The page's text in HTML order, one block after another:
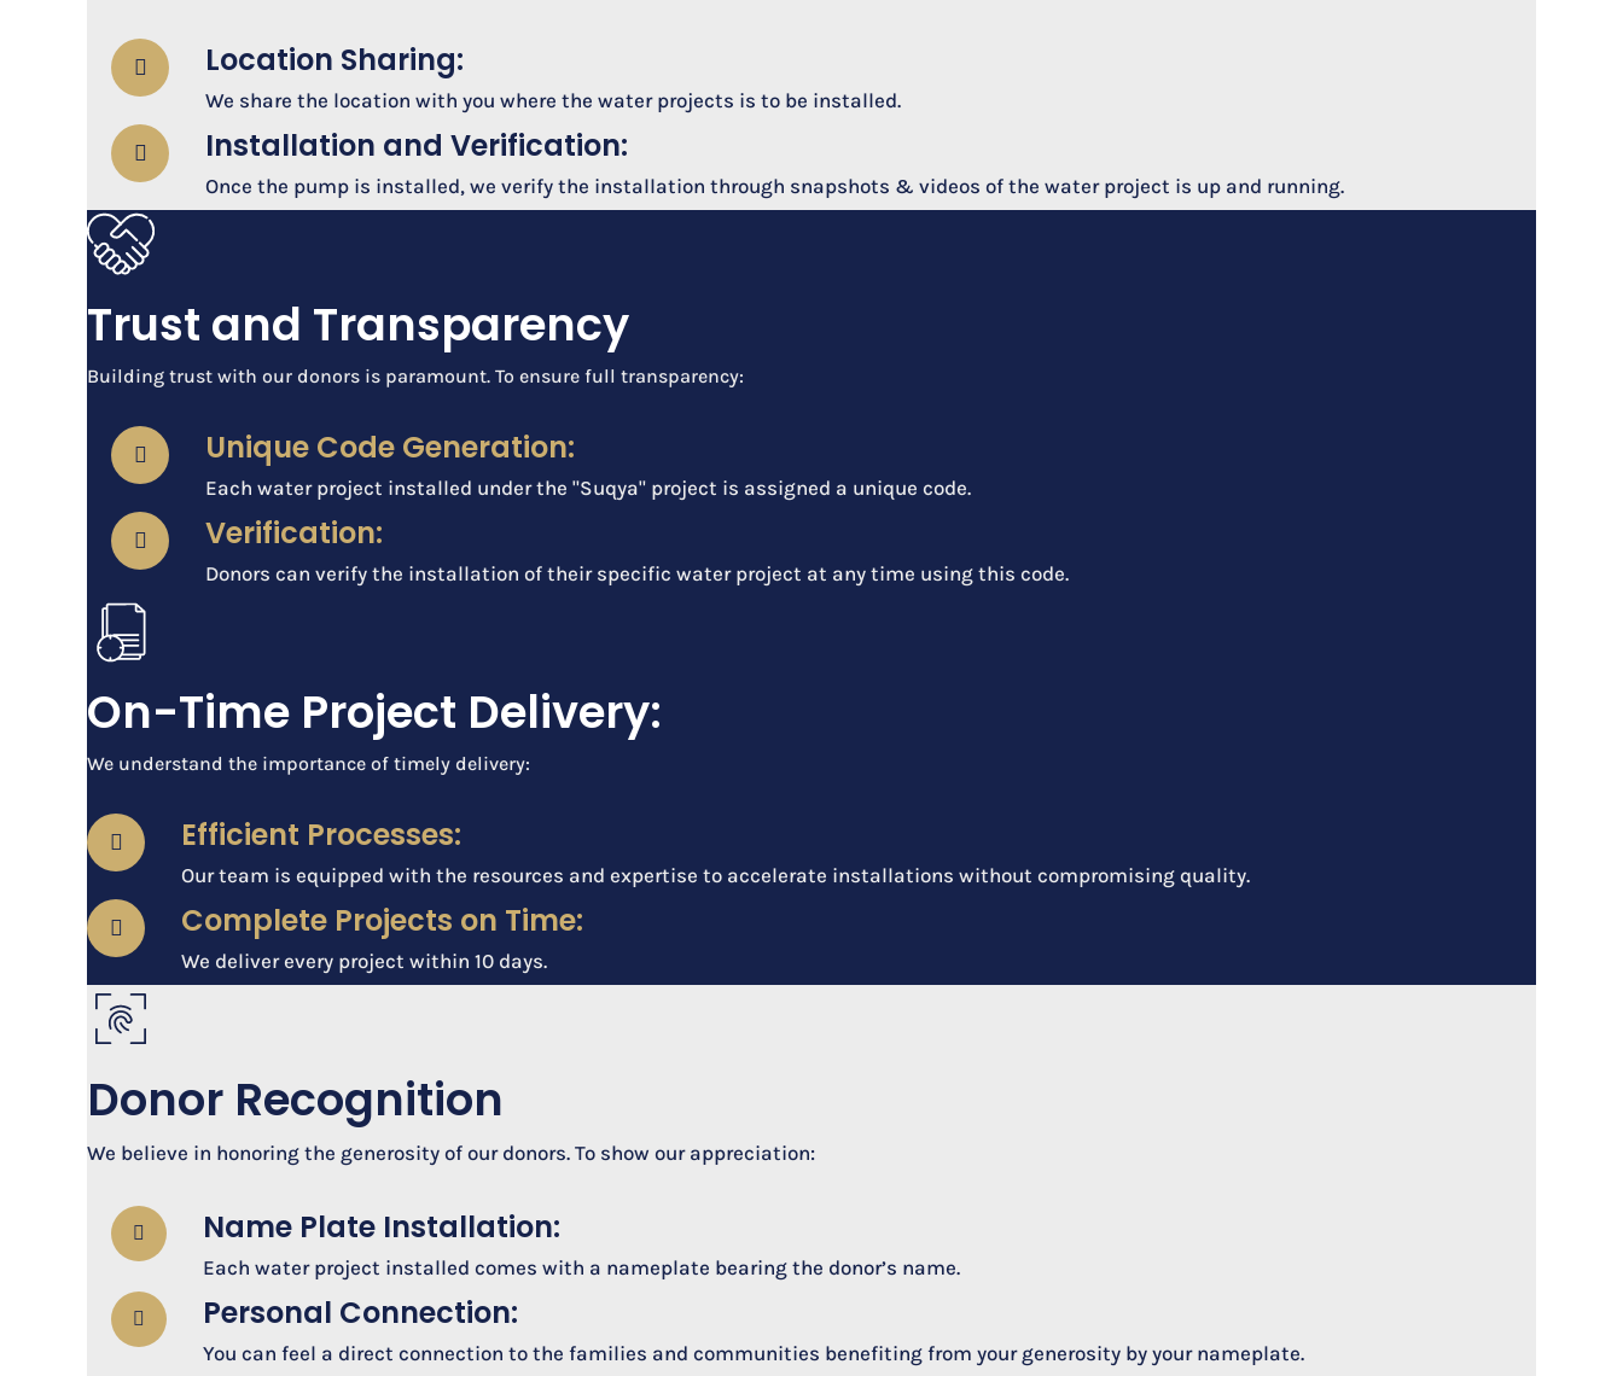
Location Sharing:
We share the location with you where the water projects is to be installed.
Installation and Verification:
Once the pump is installed, we verify the installation through snapshots & videos of the water project is up and running.
Trust and Transparency
Building trust with our donors is paramount. To ensure full transparency:
Unique Code Generation:
Each water project installed under the "Suqya" project is assigned a unique code.
Verification:
Donors can verify the installation of their specific water project at any time using this code.
On-Time Project Delivery:
We understand the importance of timely delivery:
Efficient Processes:
Our team is equipped with the resources and expertise to accelerate installations without compromising quality.
Complete Projects on Time:
We deliver every project within 10 days.
Donor Recognition
We believe in honoring the generosity of our donors. To show our appreciation:
Name Plate Installation:
Each water project installed comes with a nameplate bearing the donor’s name.
Personal Connection:
You can feel a direct connection to the families and communities benefiting from your generosity by your nameplate.